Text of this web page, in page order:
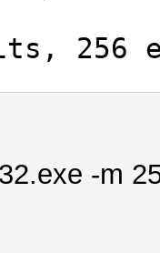
256
loops, 8
-m